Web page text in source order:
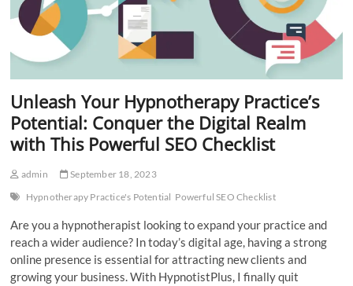
Unleash Your Hypnotherapy Practice’s
Potential: Conquer the Digital Realm
with This Powerful SEO Checklist
admin
September 18, 2023
Hypnotherapy Practice's Potential Powerful SEO Checklist
Are you a hypnotherapist looking to expand your practice and
reach a wider audience? In today’s digital age, having a strong
online presence is essential for attracting new clients and
growing your business. With HypnotistPlus, I finally quit